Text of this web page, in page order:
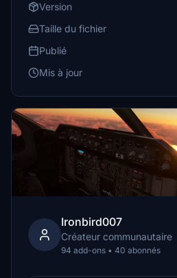
Version
Taille du fichier
Publié
Mis à jour
Ironbird007
Créateur communautaire
94 add-ons • 40 abonnés